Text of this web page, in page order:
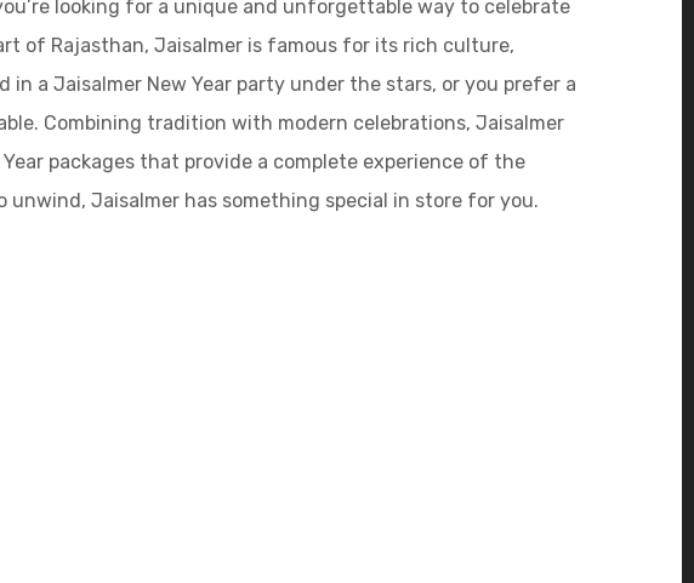
looking for a unique and unforgettable way to celebrate
of Rajasthan, Jaisalmer is famous for its rich culture,
a Jaisalmer New Year party under the stars, or you prefer a
Combining tradition with modern celebrations, Jaisalmer
packages that provide a complete experience of the
unwind, Jaisalmer has something special in store for you.